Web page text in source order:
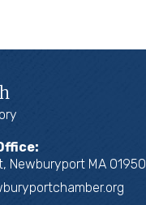
Newburyport MA 01950